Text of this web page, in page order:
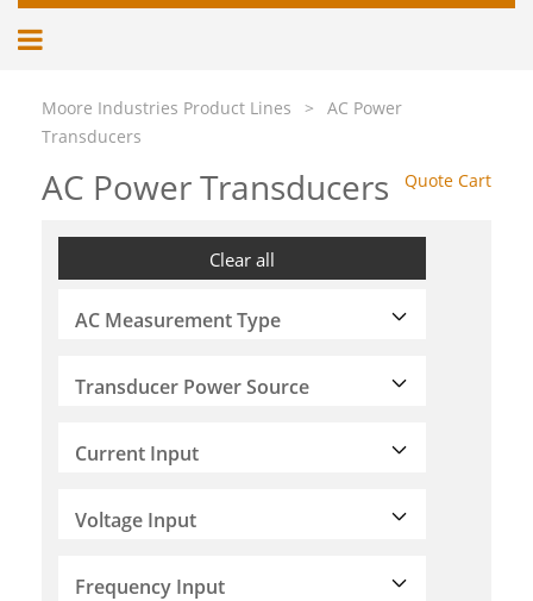
Moore Industries Product Lines >
AC Power
Transducers
Quote Cart
AC Power Transducers
Clear all
AC Measurement Type
Transducer Power Source
Current Input
Voltage Input
Frequency Input